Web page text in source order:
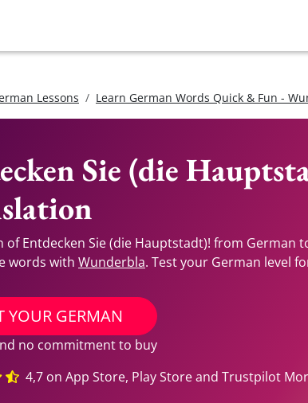
Lessons Learn German Words Quick & Fun -
Sie (die
of Entdecken Sie (die Hauptstadt)! from German
words with Wunderbla. Test your German level
YOUR GERMAN
no commitment to buy
4,7 on App Store, Play Store and Trustpilot